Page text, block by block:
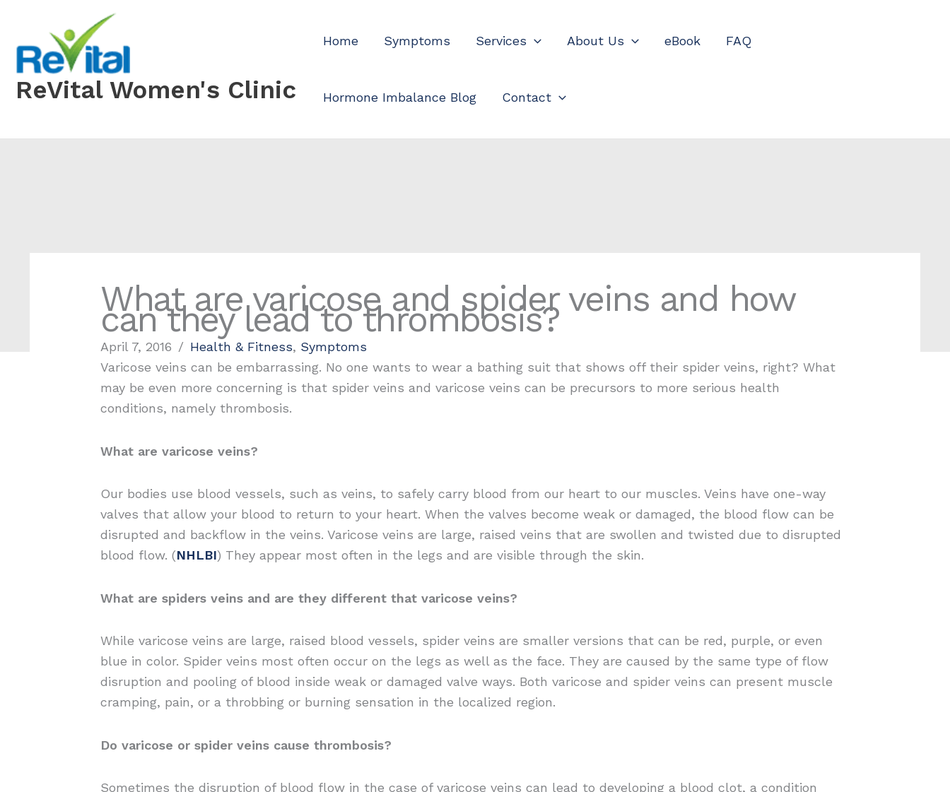
content
ReVital Women's Clinic
Home Symptoms Services About Us eBook FAQ
Hormone Imbalance Blog Contact
What are varicose and spider veins and how
can they lead to thrombosis?
April 7, 2016 / Health & Fitness, Symptoms
Varicose veins can be embarrassing. No one wants to wear a bathing suit that shows off their spider veins, right? What
may be even more concerning is that spider veins and varicose veins can be precursors to more serious health
conditions, namely thrombosis.
What are varicose veins?
Our bodies use blood vessels, such as veins, to safely carry blood from our heart to our muscles. Veins have one-way
valves that allow your blood to return to your heart. When the valves become weak or damaged, the blood flow can be
disrupted and backflow in the veins. Varicose veins are large, raised veins that are swollen and twisted due to disrupted
blood flow. (NHLBI) They appear most often in the legs and are visible through the skin.
What are spiders veins and are they different that varicose veins?
While varicose veins are large, raised blood vessels, spider veins are smaller versions that can be red, purple, or even
blue in color. Spider veins most often occur on the legs as well as the face. They are caused by the same type of flow
disruption and pooling of blood inside weak or damaged valve ways. Both varicose and spider veins can present muscle
cramping, pain, or a throbbing or burning sensation in the localized region.
Do varicose or spider veins cause thrombosis?
Sometimes the disruption of blood flow in the case of varicose veins can lead to developing a blood clot, a condition